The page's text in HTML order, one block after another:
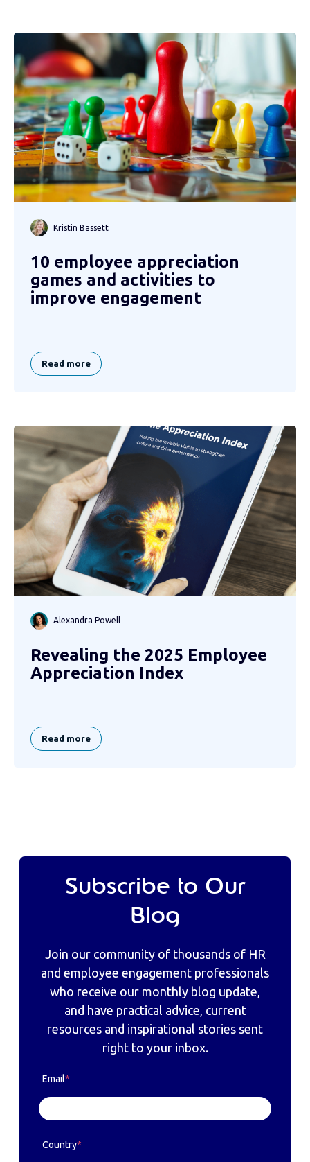
Kristin Bassett
10 employee appreciation
games and activities to
improve engagement
Read more
Alexandra Powell
Revealing the 2025 Employee
Appreciation Index
Read more
Subscribe to Our
Blog
Join our community of thousands of HR
and employee engagement professionals
who receive our monthly blog update,
and have practical advice, current
resources and inspirational stories sent
right to your inbox.
Email*
Country*